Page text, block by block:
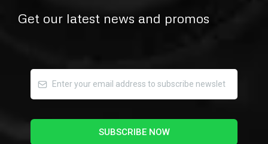
Get our latest news and promos
SUBSCRIBE NOW